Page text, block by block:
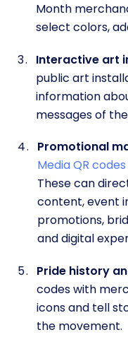
Month
select colors,
Interactive art
public art
information
messages of
Promotional
Media QR codes
These can
content, event
promotions,
and digital
Pride history
codes with
icons and tell
the movement.